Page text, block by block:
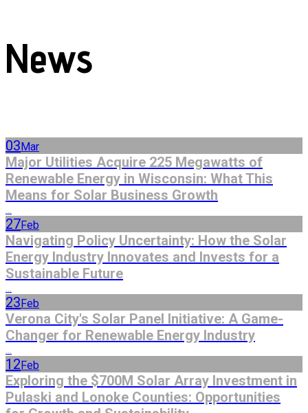
News
03 Mar
Major Utilities Acquire 225 Megawatts of
Renewable Energy in Wisconsin: What This
Means for Solar Business Growth
...
27Feb
Navigating Policy Uncertainty: How the Solar
Energy Industry Innovates and Invests for a
Sustainable Future
...
23 Feb
Verona City's Solar Panel Initiative: A Game-
Changer for Renewable Energy Industry
...
12 Feb
Exploring the $700M Solar Array Investment in
Pulaski and Lonoke Counties: Opportunities